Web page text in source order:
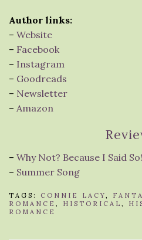
Author links:
– Website
– Facebook
– Instagram
– Goodreads
– Newsletter
– Amazon
– Why Not? Because I Said So!
– Summer Song
TAGS: CONNIE LACY,
ROMANCE , HISTORICAL ,
ROMANCE